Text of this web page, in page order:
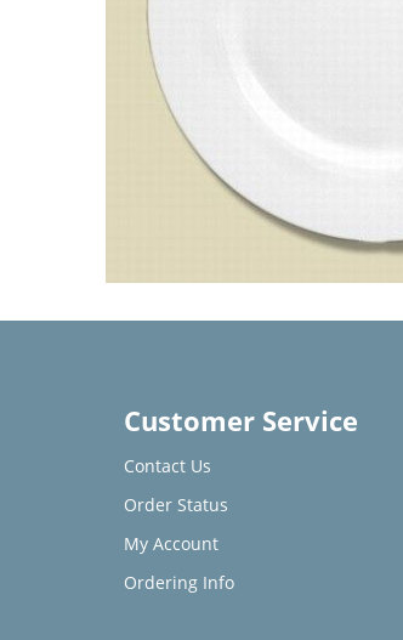
Customer Service
Contact Us
Order Status
My Account
Ordering Info